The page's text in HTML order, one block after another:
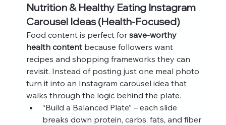
Nutrition & Healthy Eating Instagram
Carousel Ideas (Health‑Focused)
Food content is perfect for save‑worthy
health content because followers want
recipes and shopping frameworks they can
revisit. Instead of posting just one meal photo
turn it into an Instagram carousel idea that
walks through the logic behind the plate.
“Build a Balanced Plate” – each slide
breaks down protein, carbs, fats, and fiber